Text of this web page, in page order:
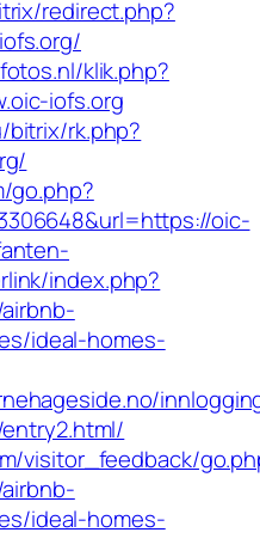
redirect.php?
klik.php?
iofs.org
bitrix/rk.php?
go.php?
oic-
index.php?
ideal-homes-
visitor_feedback/
ideal-homes-